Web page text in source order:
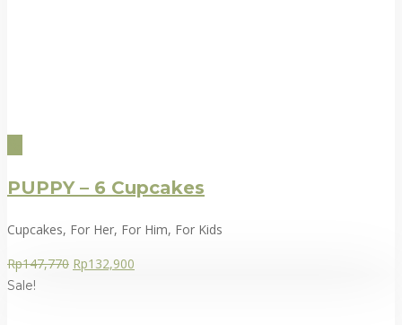
PUPPY – 6 Cupcakes
Cupcakes, For Her, For Him, For Kids
Rp147,770 Rp132,900
Sale!